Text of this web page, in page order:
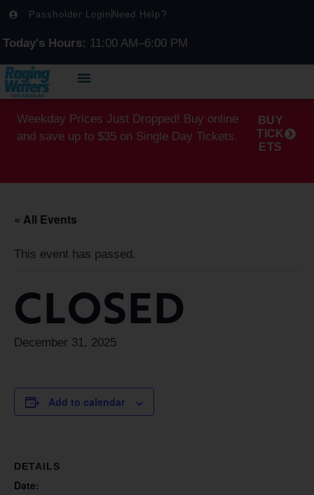
Passholder Login Need Help?
Today's Hours: 11:00 AM–6:00 PM
Weekday Prices Just Dropped! Buy online
and save up to $35 on Single Day Tickets.
BUY
TICK
ETS
« All Events
This event has passed.
CLOSED
December 31, 2025
Add to calendar
DETAILS
Date: